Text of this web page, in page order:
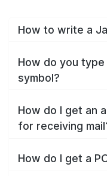
How to write a
How do you
symbol?
How do I get an
for receiving
How do I get a